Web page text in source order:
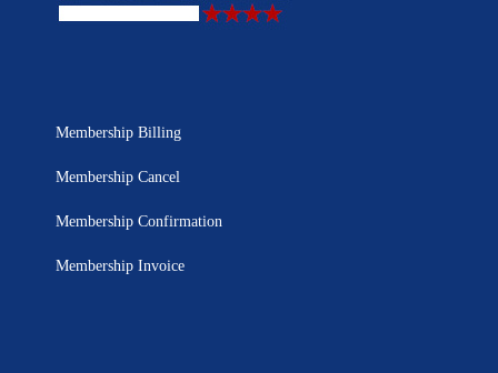
Membership Billing
Membership Cancel
Membership Confirmation
Membership Invoice